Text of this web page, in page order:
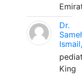
Dr.
Ismail,
King